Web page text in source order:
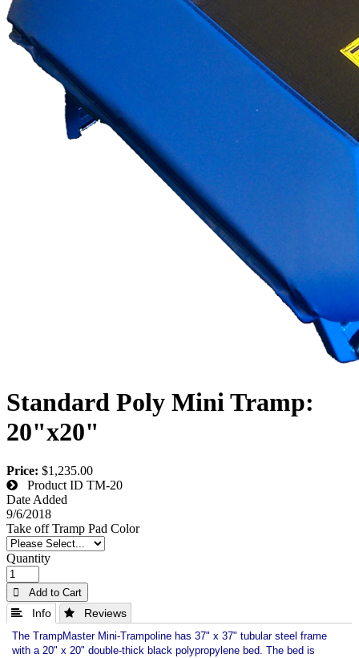
Standard Poly Mini Tramp:
20"x20"
Price: $1,235.00
Product ID TM-20
Date Added
9/6/2018
Take off Tramp Pad Color
Quantity
 Add to Cart
 Info  Reviews
The TrampMaster Mini-Trampoline has 37" x 37" tubular steel frame
with a 20" x 20" double-thick black polypropylene bed. The bed is